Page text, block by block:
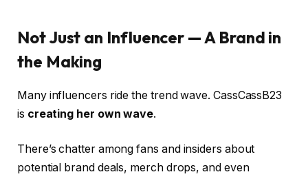
Not Just an Influencer — A Brand in
the Making
Many influencers ride the trend wave. CassCassB23
is creating her own wave.
There’s chatter among fans and insiders about
potential brand deals, merch drops, and even